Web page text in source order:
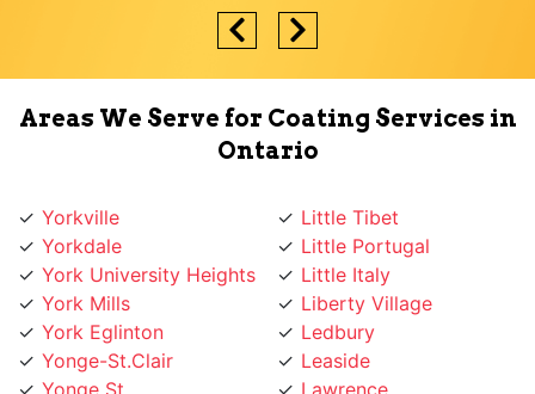
Areas We Serve for Coating Services in
York University Heights
York Mills
York Eglinton
Yonge-St.Clair
Yonge St
Yonge Lawrence
Village
Little Tibet
Little Italy
Liberty Village
Ledbury
Leaside
Lawrence
Lansing
Lambton